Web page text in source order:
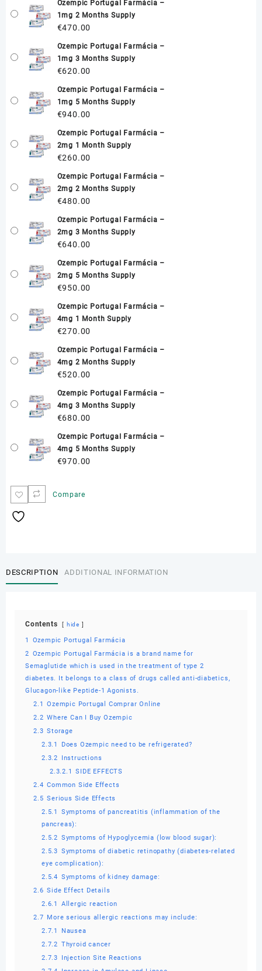
Ozempic Portugal Farmácia –
1mg 2 Months Supply
€470.00
Ozempic Portugal Farmácia –
1mg 3 Months Supply
€620.00
Ozempic Portugal Farmácia –
1mg 5 Months Supply
€940.00
Ozempic Portugal Farmácia –
2mg 1 Month Supply
€260.00
Ozempic Portugal Farmácia –
2mg 2 Months Supply
€480.00
Ozempic Portugal Farmácia –
2mg 3 Months Supply
€640.00
Ozempic Portugal Farmácia –
2mg 5 Months Supply
€950.00
Ozempic Portugal Farmácia –
4mg 1 Month Supply
€270.00
Ozempic Portugal Farmácia –
4mg 2 Months Supply
€520.00
Ozempic Portugal Farmácia –
4mg 3 Months Supply
€680.00
Ozempic Portugal Farmácia –
4mg 5 Months Supply
€970.00
Compare
DESCRIPTION ADDITIONAL INFORMATION
Contents hide
1
Ozempic Portugal Farmácia
2 Ozempic Portugal Farmácia is a brand name for
Semaglutide which is used in the treatment of type 2
diabetes. It belongs to a class of drugs called anti-diabetics,
Glucagon-like Peptide-1 Agonists.
2.1
Ozempic Portugal Comprar Online
2.2 Where Can I Buy Ozempic
2.3 Storage
2.3.1
Does Ozempic need to be refrigerated?
2.3.2
Instructions
2.3.2.1
SIDE EFFECTS
2.4 Common Side Effects
2.5 Serious Side Effects
2.5.1
Symptoms of pancreatitis (inflammation of the
pancreas):
2.5.2 Symptoms of Hypoglycemia (low blood sugar):
2.5.3 Symptoms of diabetic retinopathy (diabetes-related
eye complication):
2.5.4 Symptoms of kidney damage:
2.6 Side Effect Details
2.6.1
Allergic reaction
2.7 More serious allergic reactions may include:
2.7.1
Nausea
2.7.2 Thyroid cancer
2.7.3
Injection Site Reactions